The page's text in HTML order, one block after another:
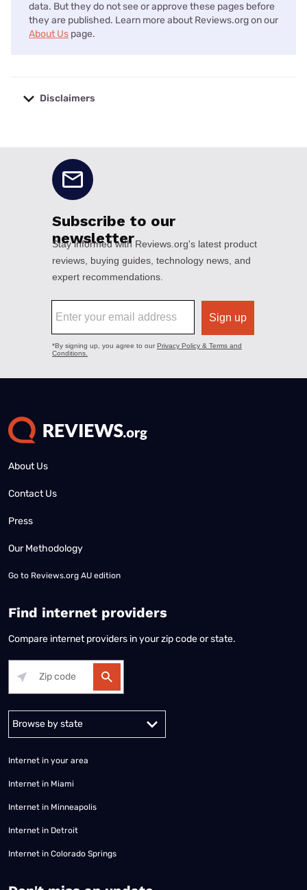
data. But they do not see or approve these pages before
they are published. Learn more about Reviews.org on our
About Us page.
Disclaimers
About Us
Contact Us
Press
Our Methodology
Go to Reviews.org AU edition
Find internet providers
Compare internet providers in your zip code or state.
Alabama Alaska
Internet in your area
Internet in Miami
Internet in Minneapolis
Internet in Detroit
Internet in Colorado Springs